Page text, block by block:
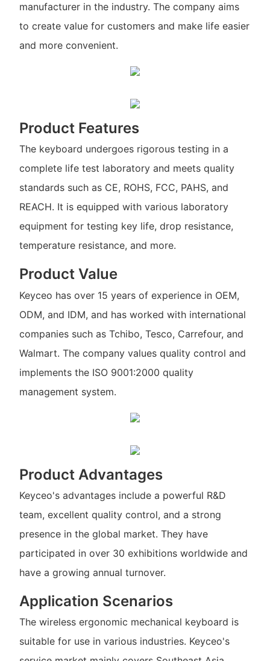
manufacturer in the industry. The company aims
to create value for customers and make life easier
and more convenient.
Product Features
The keyboard undergoes rigorous testing in a
complete life test laboratory and meets quality
standards such as CE, ROHS, FCC, PAHS, and
REACH. It is equipped with various laboratory
equipment for testing key life, drop resistance,
temperature resistance, and more.
Product Value
Keyceo has over 15 years of experience in OEM,
ODM, and IDM, and has worked with international
companies such as Tchibo, Tesco, Carrefour, and
Walmart. The company values quality control and
implements the ISO 9001:2000 quality
management system.
Product Advantages
Keyceo's advantages include a powerful R&D
team, excellent quality control, and a strong
presence in the global market. They have
participated in over 30 exhibitions worldwide and
have a growing annual turnover.
Application Scenarios
The wireless ergonomic mechanical keyboard is
suitable for use in various industries. Keyceo's